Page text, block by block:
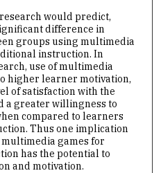
would predict,
difference in
groups using multimedia
instruction. In
use of multimedia
higher learner motivation,
of satisfaction with the
a greater willingness to
compared to learners
Thus one implication
games for
has the potential to
and motivation.